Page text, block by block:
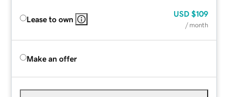
Lease to own
USD $109
/ month
Make an offer